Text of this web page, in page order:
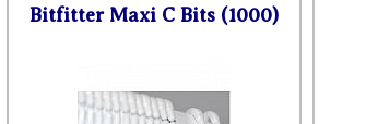
Bitfitter Maxi C Bits (1000)